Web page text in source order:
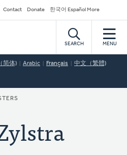
Contact Donate 한국어 Español More
SEARCH MENU
简体) Arabic Français 中文（繁體)